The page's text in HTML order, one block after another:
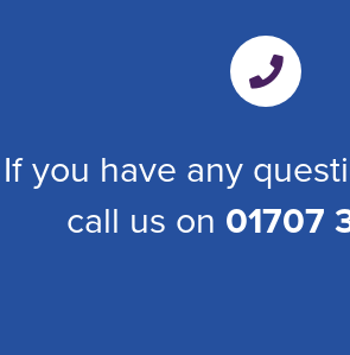
If you have any
call us on 01707